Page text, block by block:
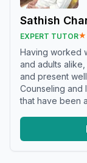
Sathish
EXPERT TUTOR★
Having worked
and adults
and present
Counseling and
that have been